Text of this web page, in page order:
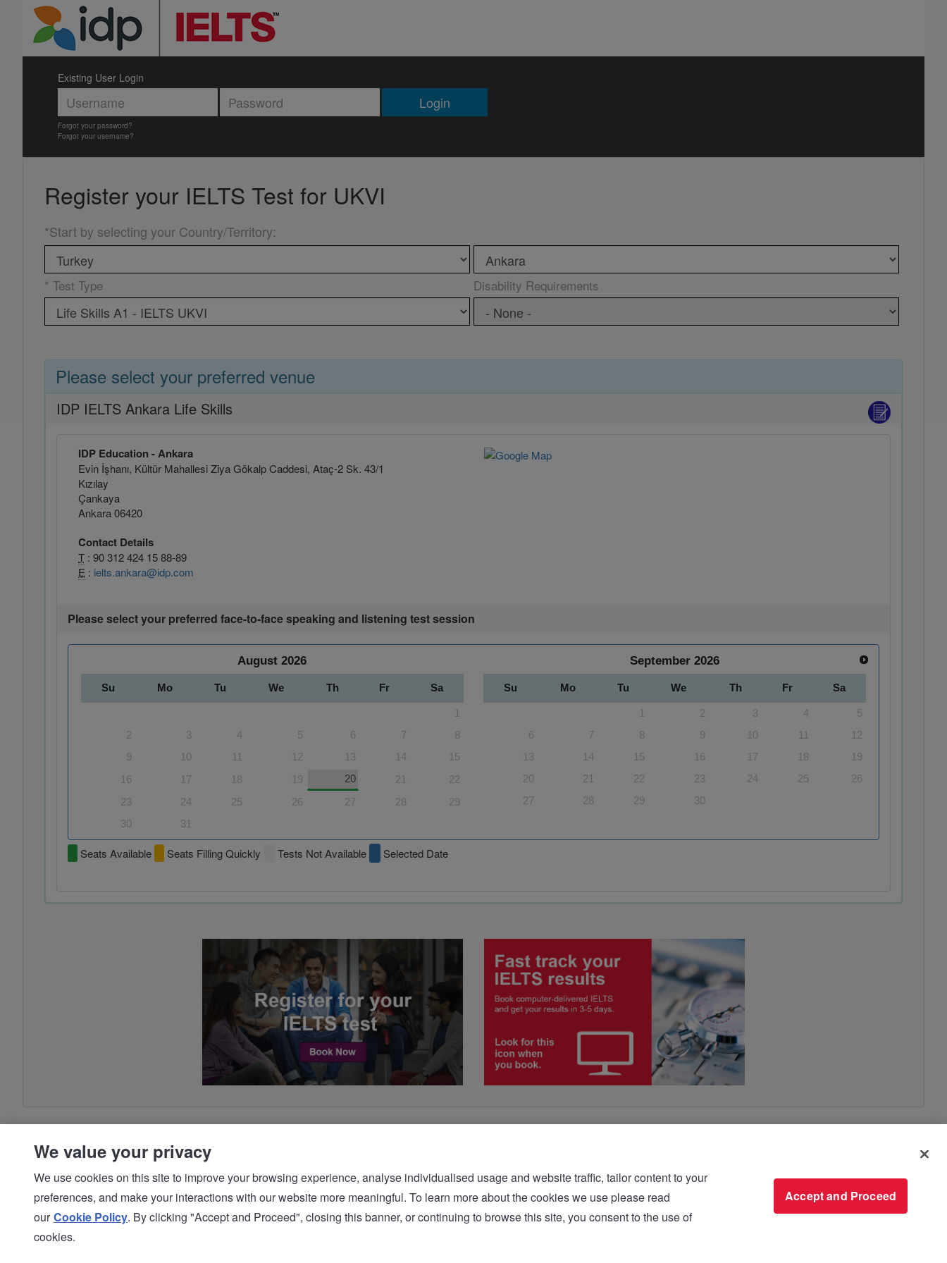
Existing User Login
Login
Forgot your password?
Forgot your username?
Register your IELTS Test for UKVI
*Start by selecting your Country/Territory:
* Test Type Disability Requirements
Please select your preferred venue
IDP IELTS Ankara Life Skills
IDP Education - Ankara
Evin İşhanı, Kültür Mahallesi Ziya Gökalp Caddesi, Ataç-2 Sk. 43/1
Kızılay
Çankaya
Ankara 06420
Contact Details
T : 90 312 424 15 88-89
E : ielts.ankara@idp.com
Please select your preferred face-to-face speaking and listening test session
August 2026
Su Mo Tu We Th Fr Sa
1
2
3 4 5 6 7
8
9
10 11 12 13 14
15
16
17 18 19 20 21
22
23
24 25 26 27 28
29
30
31
September 2026
Su Mo Tu We Th Fr Sa
1 2 3 4
5
6
7 8 9 10 11
12
13
14 15 16 17 18
19
20
21 22 23 24 25
26
27
28 29 30
Seats Available Seats Filling Quickly Tests Not Available Selected Date
© IDP | IELTS - 2026 |Privacy Policy
We value your privacy
We use cookies on this site to improve your browsing experience, analyse individualised usage and website traffic, tailor content to your
preferences, and make your interactions with our website more meaningful. To learn more about the cookies we use please read
our Cookie Policy. By clicking "Accept and Proceed", closing this banner, or continuing to browse this site, you consent to the use of
cookies.
Accept and Proceed